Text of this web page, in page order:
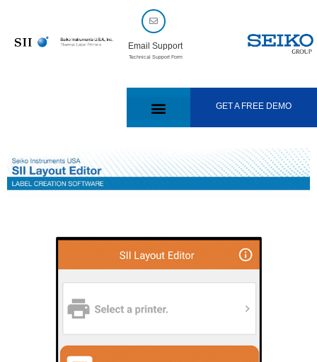
Email Support
Technical Support Form
GET A FREE DEMO